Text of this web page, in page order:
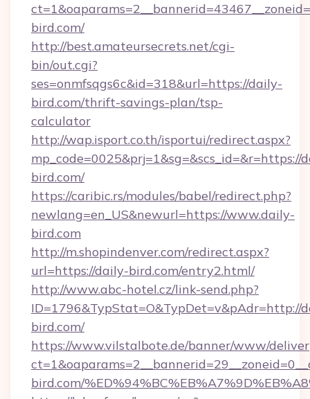
bird.com/
http://best.amateursecrets.net/cgi-
bin/out.cgi?
ses=onmfsqgs6c&id=318&url=https://daily-
bird.com/thrift-savings-plan/tsp-
calculator
http://wap.isport.co.th/isportui/redirect.aspx?
mp_code=0025&prj=1&sg=&scs_id=&r=https://
bird.com/
https://caribic.rs/modules/babel/redirect.php?
newlang=en_US&newurl=https://www.daily-
bird.com
http://m.shopindenver.com/redirect.aspx?
url=https://daily-bird.com/entry2.html/
http://www.abc-hotel.cz/link-send.php?
ID=1796&TypStat=O&TypDet=v&pAdr=http://
bird.com/
https://www.vilstalbote.de/banner/www/
bird.com/